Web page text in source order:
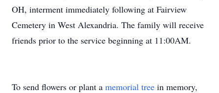
OH, interment immediately following at Fairview
Cemetery in West Alexandria. The family will receive
friends prior to the service beginning at 11:00AM.
To send flowers or plant a memorial tree in memory,